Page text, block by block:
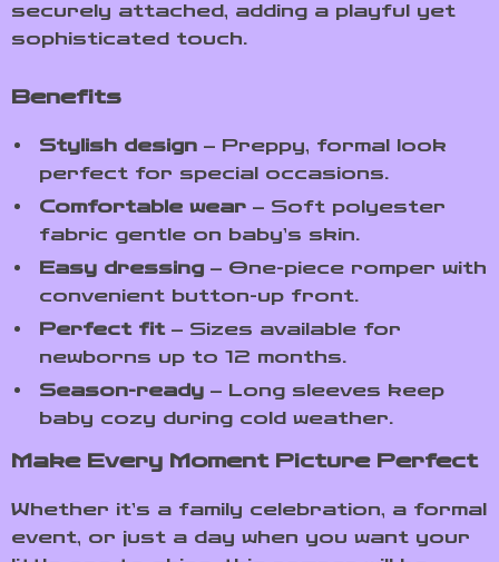
securely attached, adding a playful yet
sophisticated touch.
Benefits
Stylish design – Preppy, formal look
perfect for special occasions.
Comfortable wear – Soft polyester
fabric gentle on baby’s skin.
Easy dressing – One-piece romper with
convenient button-up front.
Perfect fit– Sizes available for
newborns up to 12 months.
Season-ready – Long sleeves keep
baby cozy during cold weather.
Make Every Moment Picture Perfect
Whether it’s a family celebration, a formal
event, or just a day when you want your